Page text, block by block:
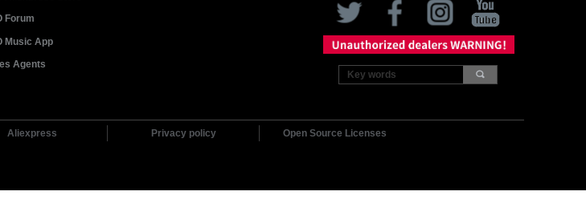
Forum
Music App
Agents
Aliexpress Privacy policy Open Source Licenses
끠